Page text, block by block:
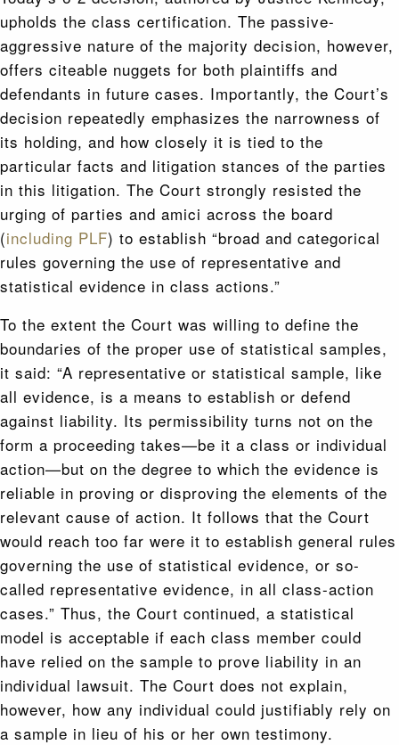
upholds the class certification. The passive-
aggressive nature of the majority decision, however,
offers citeable nuggets for both plaintiffs and
defendants in future cases. Importantly, the Court’s
decision repeatedly emphasizes the narrowness of
its holding, and how closely it is tied to the
particular facts and litigation stances of the parties
in this litigation. The Court strongly resisted the
urging of parties and amici across the board
(including PLF) to establish “broad and categorical
rules governing the use of representative and
statistical evidence in class actions.”
To the extent the Court was willing to define the
boundaries of the proper use of statistical samples,
it said: “A representative or statistical sample, like
all evidence, is a means to establish or defend
against liability. Its permissibility turns not on the
form a proceeding takes—be it a class or individual
action—but on the degree to which the evidence is
reliable in proving or disproving the elements of the
relevant cause of action. It follows that the Court
would reach too far were it to establish general rules
governing the use of statistical evidence, or so-
called representative evidence, in all class-action
cases.” Thus, the Court continued, a statistical
model is acceptable if each class member could
have relied on the sample to prove liability in an
individual lawsuit. The Court does not explain,
however, how any individual could justifiably rely on
a sample in lieu of his or her own testimony.